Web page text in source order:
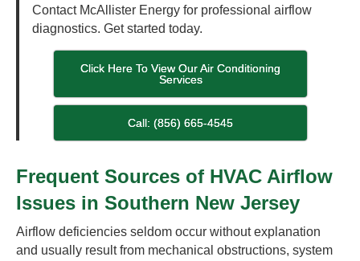
Contact McAllister Energy for professional airflow
diagnostics. Get started today.
Click Here To View Our Air Conditioning
Services
Call: (856) 665-4545
Frequent Sources of HVAC Airflow
Issues in Southern New Jersey
Airflow deficiencies seldom occur without explanation
and usually result from mechanical obstructions, system